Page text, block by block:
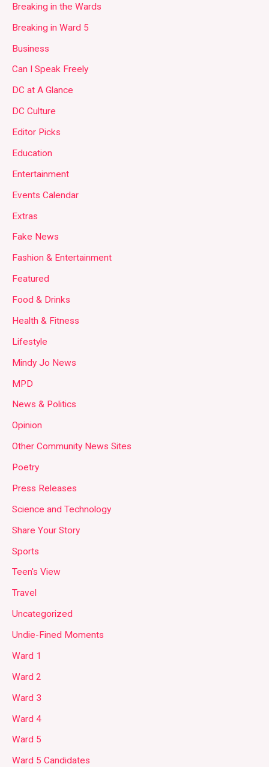
Breaking in the Wards
Breaking in Ward 5
Business
Can I Speak Freely
DC at A Glance
DC Culture
Editor Picks
Education
Entertainment
Events Calendar
Extras
Fake News
Fashion & Entertainment
Featured
Food & Drinks
Health & Fitness
Lifestyle
Mindy Jo News
MPD
News & Politics
Opinion
Other Community News Sites
Poetry
Press Releases
Science and Technology
Share Your Story
Sports
Teen's View
Travel
Uncategorized
Undie-Fined Moments
Ward 1
Ward 2
Ward 3
Ward 4
Ward 5
Ward 5 Candidates